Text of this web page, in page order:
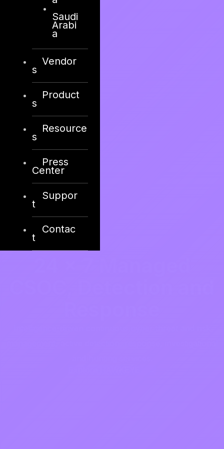
Saudi
Arabi
a
Vendor
s
Product
s
Resource
s
Press
Center
Suppor
t
Contac
t